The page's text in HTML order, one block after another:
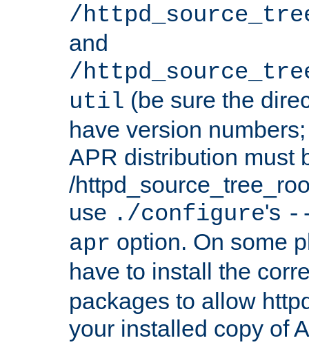
/
and
/
util (be sure the
have version
APR distribution must
/
use ./configure's
apr option. On some
have to install the
packages to allow
your installed copy of